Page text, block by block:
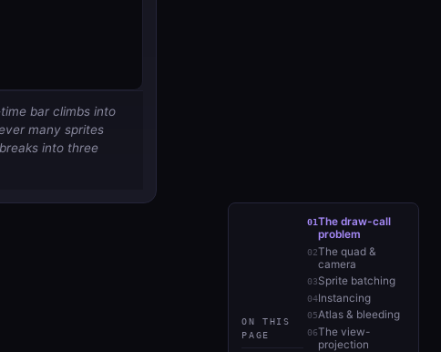
ON THIS
PAGE
The draw-call
problem
The quad &
camera
Sprite batching
Instancing
Atlas & bleeding
The view-
projection
bar climbs into
many sprites
breaks into three